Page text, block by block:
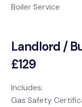
Boiler Service
Landlord /
£129
Includes:
Gas Safety